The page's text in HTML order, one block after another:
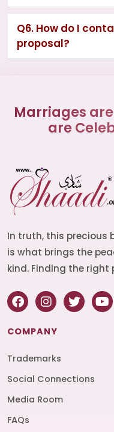
Q6. How do I
proposal?
Marriages
are
In truth, this precious
is what brings the
kind. Finding the right
COMPANY
Trademarks
Social Connections
Media Room
FAQs